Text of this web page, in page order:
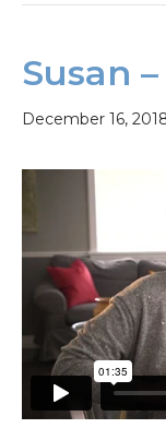
Susan
December 16,